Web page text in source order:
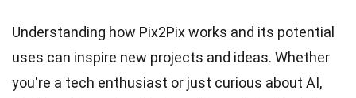
Understanding how Pix2Pix works and its potential
uses can inspire new projects and ideas. Whether
you're a tech enthusiast or just curious about AI,